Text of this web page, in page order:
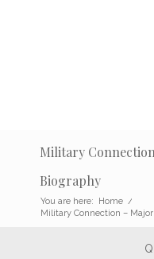
Military
Biography
You are here: Home /
Military Connection – Major